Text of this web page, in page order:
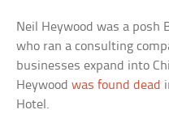
Neil Heywood was a posh
who ran a consulting
businesses expand into
Heywoodwas found dead
Hotel.